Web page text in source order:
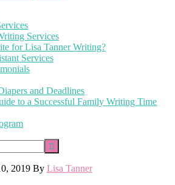
Services
for Lisa Tanner Writing?
Services
and Deadlines
to a Successful Family Writing Time
2019 By Lisa Tanner